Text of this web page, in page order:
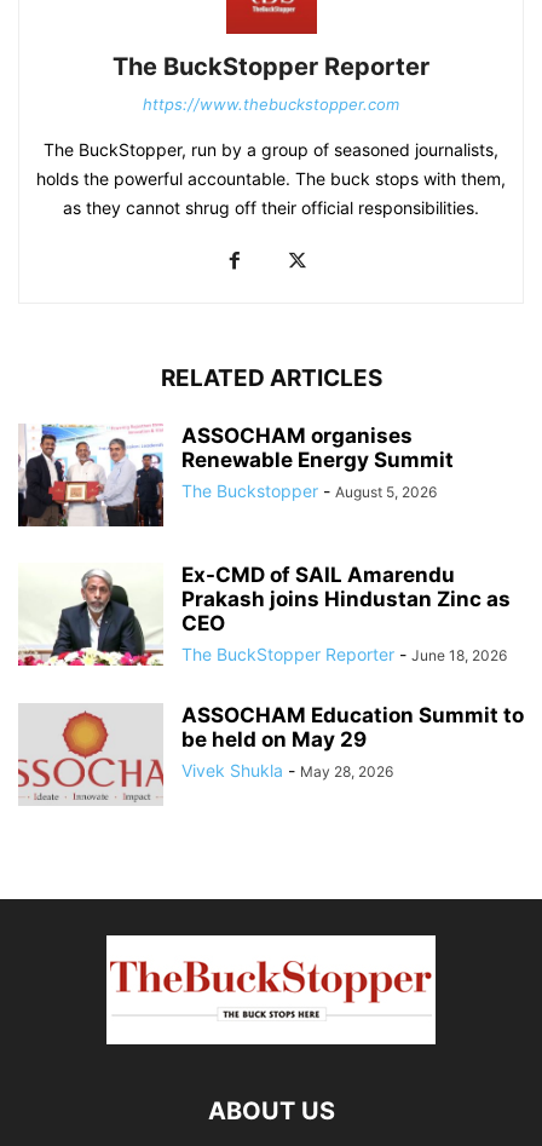
The BuckStopper Reporter
https://www.thebuckstopper.com
The BuckStopper, run by a group of seasoned journalists,
holds the powerful accountable. The buck stops with them,
as they cannot shrug off their official responsibilities.
RELATED ARTICLES
ASSOCHAM organises
Renewable Energy Summit
The Buckstopper - August 5, 2026
Ex-CMD of SAIL Amarendu
Prakash joins Hindustan Zinc as
CEO
The BuckStopper Reporter - June 18, 2026
ASSOCHAM Education Summit to
be held on May 29
Vivek Shukla - May 28, 2026
ABOUT US